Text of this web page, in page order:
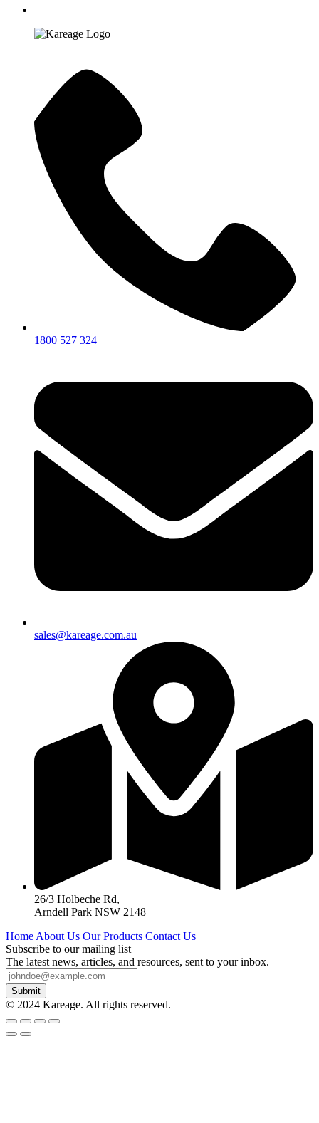
1800 527 324
sales@kareage.com.au
26/3 Holbeche Rd,
Arndell Park NSW 2148
Home About Us Our Products Contact Us
Subscribe to our mailing list
The latest news, articles, and resources, sent to your inbox.
Submit
© 2024 Kareage. All rights reserved.